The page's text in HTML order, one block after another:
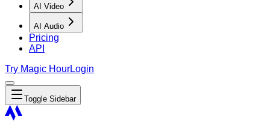
AI Video
AI Audio
Pricing
API
Try Magic HourLogin
Toggle Sidebar